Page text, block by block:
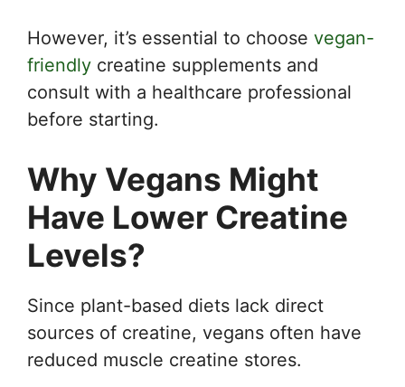
However, it’s essential to choose vegan-
friendly creatine supplements and
consult with a healthcare professional
before starting.
Why Vegans Might
Have Lower Creatine
Levels?
Since plant-based diets lack direct
sources of creatine, vegans often have
reduced muscle creatine stores.